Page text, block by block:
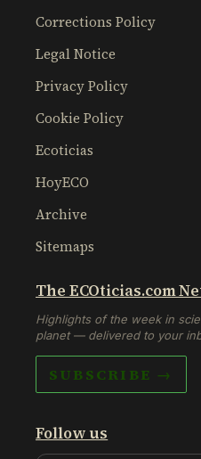
Corrections Policy
Legal Notice
Privacy Policy
Cookie Policy
Ecoticias
HoyECO
Archive
Sitemaps
The ECOticias.com
Highlights of the week in
planet — delivered to your
SUBSCRIBE →
Follow us